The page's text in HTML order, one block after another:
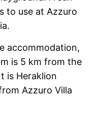
to use at Azzuro
accommodation,
is 5 km from the
is Heraklion
Azzuro Villa